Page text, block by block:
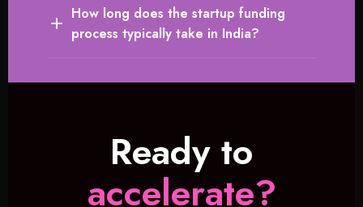
How long does the startup funding
process typically take in India?
Ready to
accelerate?